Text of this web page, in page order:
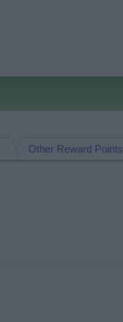
Other Reward Points